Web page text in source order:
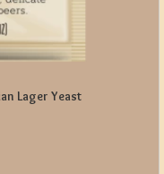
Lager Yeast